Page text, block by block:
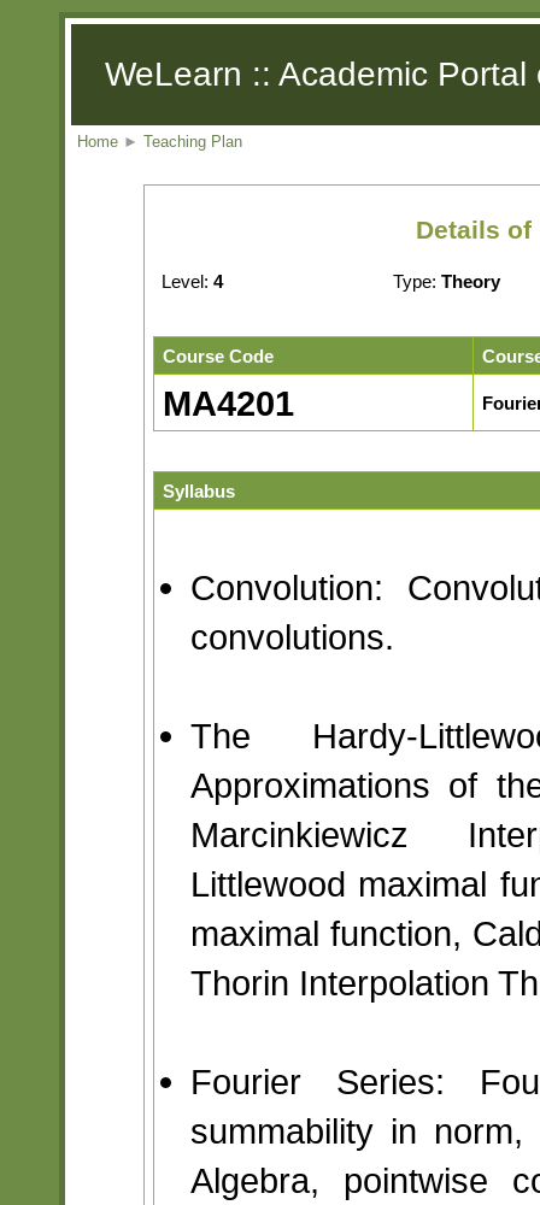
WeLearn :: Academic
Home ► Teaching Plan
Details of
Level: 4 Type: Theory
Course Code
MA4201
Syllabus
Convolution:
convolutions.
The Hardy-
Approximations of
Marcinkiewicz
Littlewood maximal
maximal function,
Thorin Interpolation
Fourier Series:
summability in
Algebra, pointwise